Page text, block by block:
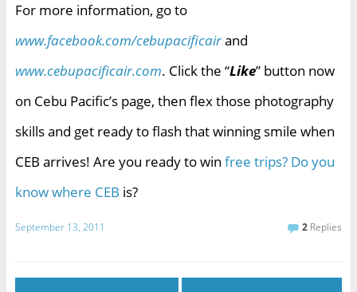
For more information, go to
www.facebook.com/cebupacificairand
www.cebupacificair.com. Click the “Like” button now
on Cebu Pacific’s page, then flex those photography
skills and get ready to flash that winning smile when
CEB arrives! Are you ready to win free trips? Do you
know where CEB is?
September 13, 2011 2 Replies